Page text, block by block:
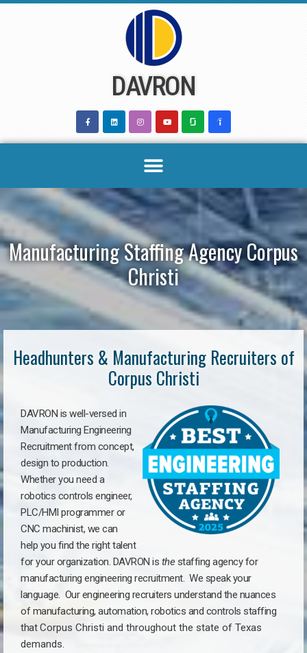
DAVRON
Manufacturing Staffing Agency Corpus
Christi
Headhunters & Manufacturing Recruiters of
Corpus Christi
DAVRON is well-versed in
Manufacturing Engineering
Recruitment from concept,
design to production.
Whether you need a
robotics controls engineer,
PLC/HMI programmer or
CNC machinist, we can
help you find the right talent
for your organization. DAVRON is thestaffing agency for
manufacturing engineering recruitment. We speak your
language. Our engineering recruiters understand the nuances
of manufacturing, automation, robotics and controls staffing
thatCorpus Christi and throughout the state of Texas
demands.